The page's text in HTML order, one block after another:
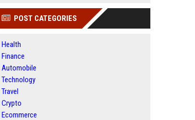
POST CATEGORIES
Health
Finance
Automobile
Technology
Travel
Crypto
Ecommerce